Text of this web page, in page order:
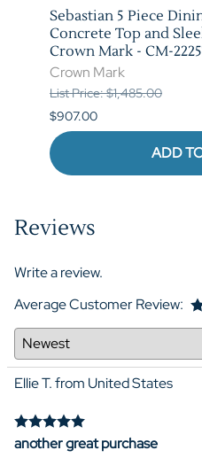
Sebastian 5 Piece
Concrete Top and
Crown Mark - CM-
Crown Mark
List Price: $1,485.00
$907.00
ADD
Reviews
Write a review.
Average Customer Review:
Ellie T. from United States
another great purchase